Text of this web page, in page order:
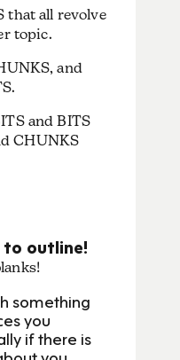
that all revolve
topic.
and
and BITS
CHUNKS
to outline!
something
you
if there is